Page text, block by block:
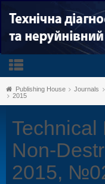
Publishing House Journals
2015
Technical
Non-
2015,